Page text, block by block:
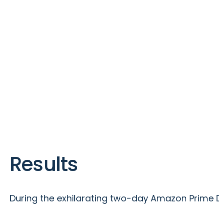
Results
During the exhilarating two-day Amazon